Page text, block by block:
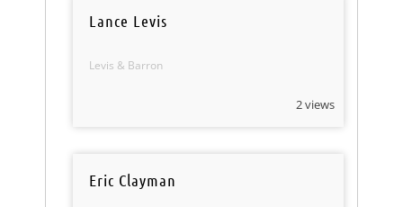
Lance Levis
Levis & Barron
2 views
Eric Clayman